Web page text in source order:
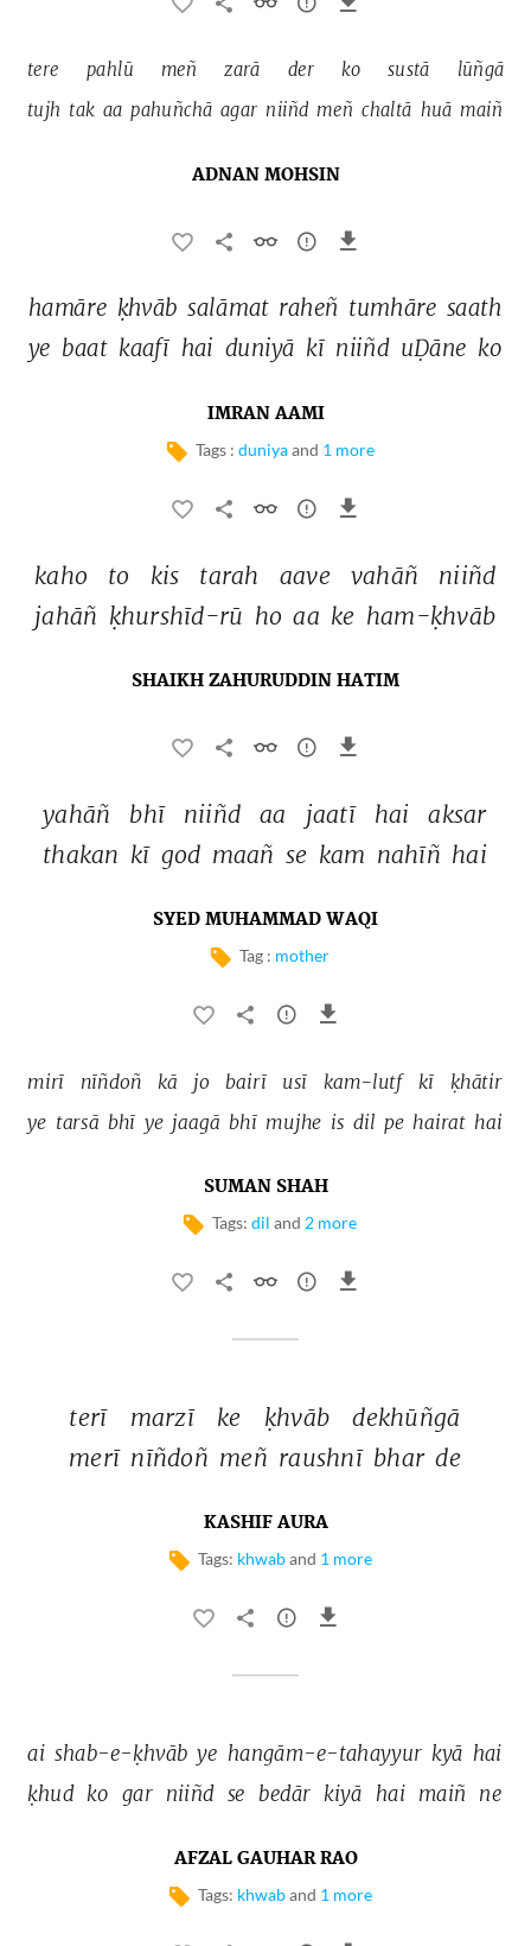
tere pahlū meñ zarā der ko sustā
lūñgā
tujh tak aa pahuñchā agar niiñd meñ chaltā huā maiñ
ADNAN MOHSIN
hamāre ḳhvāb salāmat raheñ tumhāre saath
ye baat kaafī hai duniyā kī niiñd uḌāne ko
IMRAN AAMI
Tags : duniya and 1 more
kaho to kis tarah aave vahāñ
niiñd
jahāñ ḳhurshīd-rū ho aa ke ham-ḳhvāb
SHAIKH ZAHURUDDIN HATIM
yahāñ bhī niiñd aa jaatī hai
aksar
thakan kī god maañ se kam nahīñ hai
SYED MUHAMMAD WAQI
Tag : mother
mirī nīñdoñ kā jo bairī usī kam-lutf kī
ḳhātir
ye tarsā bhī ye jaagā bhī mujhe is dil pe hairat hai
SUMAN SHAH
Tags: dil and 2 more
terī marzī ke ḳhvāb
dekhūñgā
merī nīñdoñ meñ raushnī bhar de
KASHIF AURA
Tags: khwab and 1 more
ai shab-e-ḳhvāb ye hangām-e-tahayyur kyā hai
ḳhud ko gar niiñd se bedār kiyā hai maiñ ne
AFZAL GAUHAR RAO
Tags: khwab and 1 more